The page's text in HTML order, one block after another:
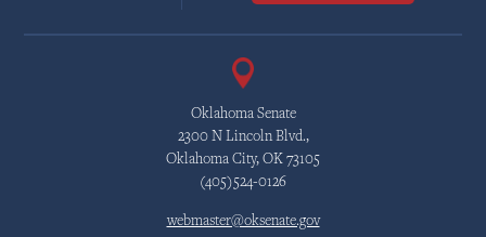
Oklahoma Senate
2300 N Lincoln Blvd.,
Oklahoma City, OK 73105
(405)524-0126
webmaster@oksenate.gov